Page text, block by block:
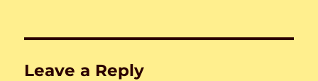
Leave a Reply